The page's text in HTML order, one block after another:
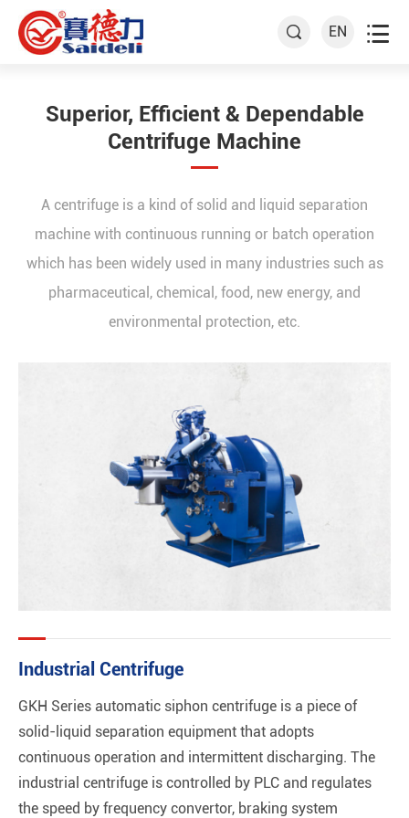
 EN 
Superior, Efficient & Dependable
Centrifuge Machine
A centrifuge is a kind of solid and liquid separation
machine with continuous running or batch operation
which has been widely used in many industries such as
pharmaceutical, chemical, food, new energy, and
environmental protection, etc.
Industrial Centrifuge
GKH Series automatic siphon centrifuge is a piece of
solid-liquid separation equipment that adopts
continuous operation and intermittent discharging. The
industrial centrifuge is controlled by PLC and regulates
the speed by frequency convertor, braking system